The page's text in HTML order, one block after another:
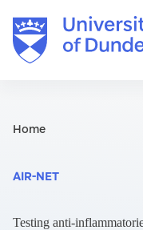
content
Home
AIR-NET
Testing anti-